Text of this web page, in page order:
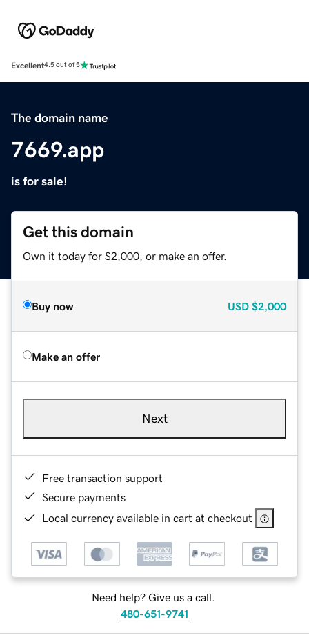
Excellent4.5 out of 5
The domain name
7669.app
is for sale!
Get this domain
Own it today for $2,000, or make an offer.
Buy now USD $2,000
Make an offer
Next
Free transaction support
Secure payments
Local currency available in cart at checkout
Need help? Give us a call.
480-651-9741